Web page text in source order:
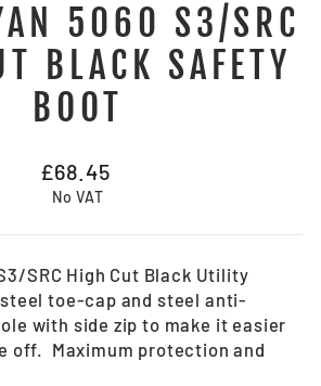
5060 S3/SRC
BLACK SAFETY
BOOT
Regular
price
£68.45
No VAT
SRC High Cut Black Utility
toe-cap and steel anti-
with side zip to make it easier
off. Maximum protection and